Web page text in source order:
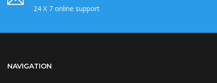
24 X 7 online support
NAVIGATION